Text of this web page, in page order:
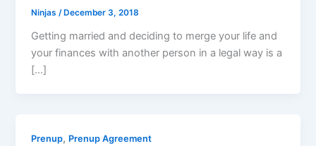
Ninjas/ December 3, 2018
Getting married and deciding to merge your life and
your finances with another person in a legal way is a
[…]
Prenup, Prenup Agreement